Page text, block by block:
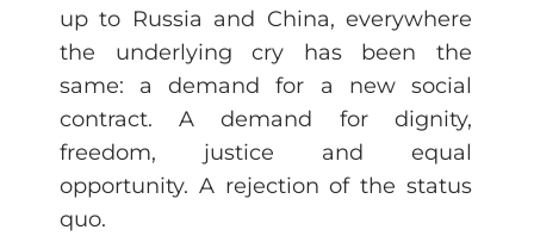
up to Russia and China, everywhere
the underlying cry has been the
same: a demand for a new social
contract. A demand for dignity,
freedom, justice and equal
opportunity. A rejection of the status
quo.